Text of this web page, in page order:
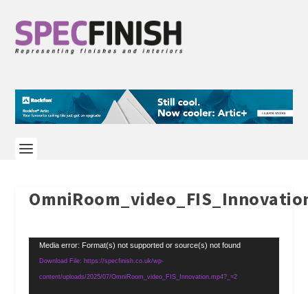
Video
Player
Media error: Format(s) not supported or source(s) not found
Download File: https://specfinish.co.uk/wp-
content/uploads/2025/07/OmniRoom_video_FIS_Innovation.mp4?_=2